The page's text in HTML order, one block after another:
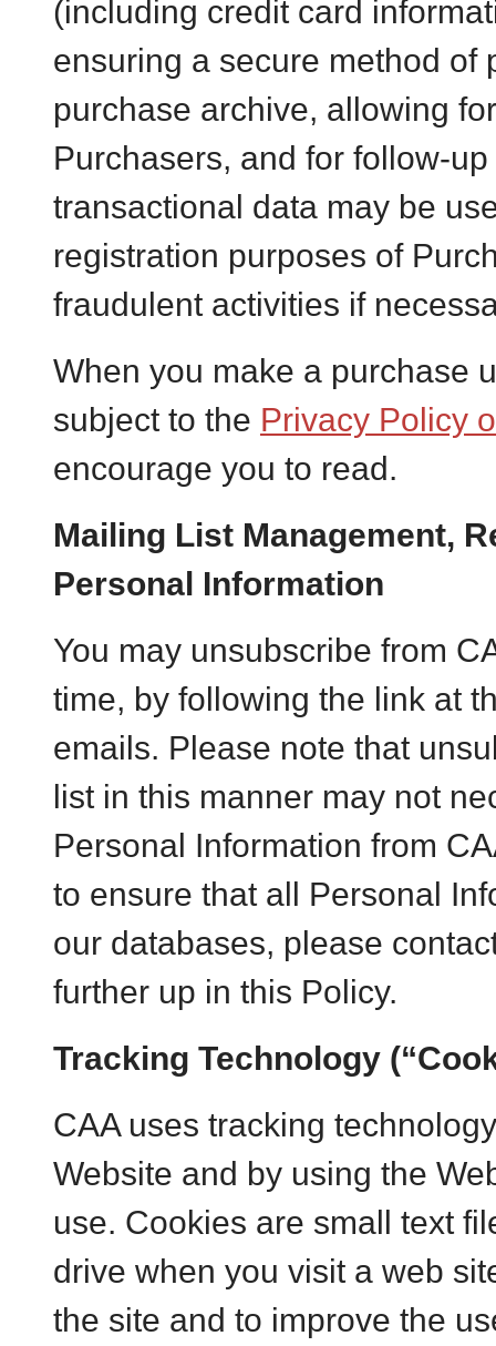
(including credit card
ensuring a secure method of
purchase archive, allowing
Purchasers, and for follow-
transactional data may be
registration purposes of
fraudulent activities if
When you make a purchase
subject to the Privacy Policy
encourage you to read.
Mailing List Management,
Personal Information
You may unsubscribe from
time, by following the link at
emails. Please note that
list in this manner may not
Personal Information from
to ensure that all Personal
our databases, please
further up in this Policy.
Tracking Technology
CAA uses tracking
Website and by using the
use. Cookies are small text
drive when you visit a web
the site and to improve the